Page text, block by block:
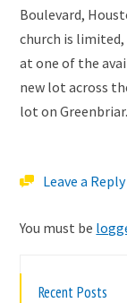
Boulevard,
church is
at one of the
new lot across
lot on Greenbriar.
Leave a Reply
You must be
Recent Posts